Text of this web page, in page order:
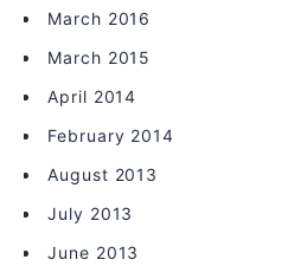
March 2016
March 2015
April 2014
February 2014
August 2013
July 2013
June 2013